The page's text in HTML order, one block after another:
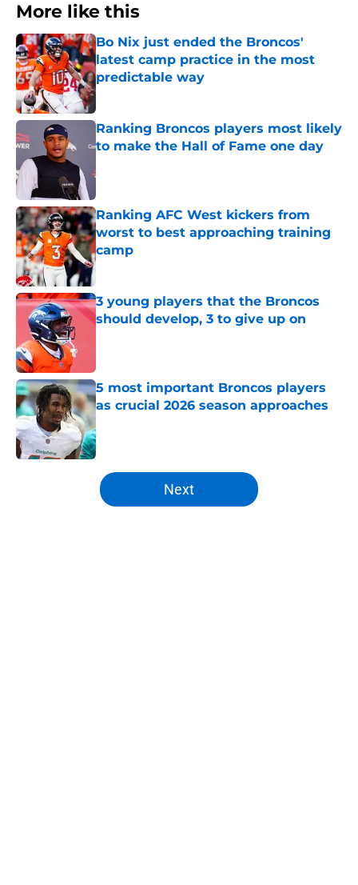
More like this
Bo Nix just ended the Broncos'
latest camp practice in the most
predictable way
Published by on Invalid Date
Ranking Broncos players most likely
to make the Hall of Fame one day
Ranking AFC West kickers from
worst to best approaching training
camp
Published by on Invalid Date
3 young players that the Broncos
should develop, 3 to give up on
5 most important Broncos players
as crucial 2026 season approaches
Published by on Invalid Date
5 related articles loaded
Next